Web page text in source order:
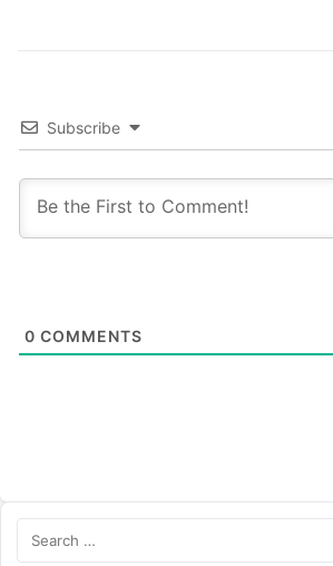
Subscribe
0 COMMENTS
for: